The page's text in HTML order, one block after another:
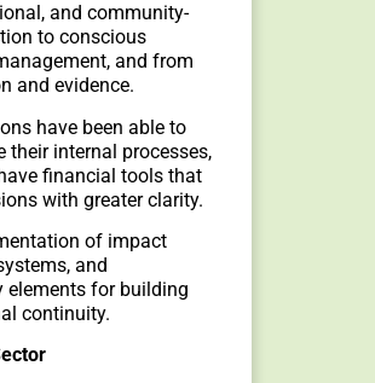
and community-
to conscious
and from
and evidence.
have been able to
their internal processes,
financial tools that
with greater clarity.
of impact
and
elements for building
continuity.